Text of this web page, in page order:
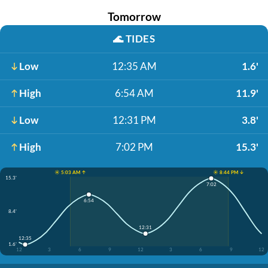
Tomorrow
🌊TIDES
Low 12:35 AM 1.6'
High 6:54 AM 11.9'
Low 12:31 PM 3.8'
High 7:02 PM 15.3'
☀️ 5:03 AM ↑
☀️ 8:44 PM ↓
15.3'
8.4'
1.6'
12
3 6 9 12 3 6 9 12
12:35
6:54
12:31
7:02